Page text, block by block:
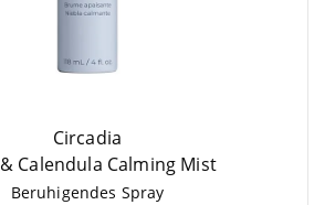
Circadia
& Cal­en­du­la Cal­ming Mist
Beru­hi­gen­des Spray